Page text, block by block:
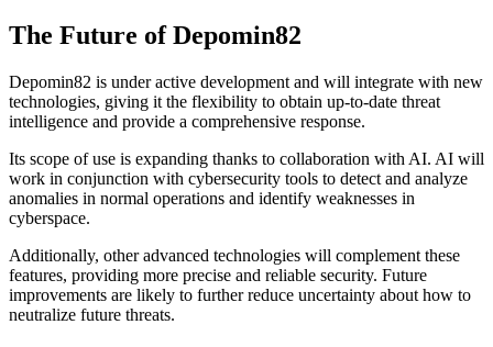
The Future of Depomin82
Depomin82 is under active development and will integrate with new
technologies, giving it the flexibility to obtain up-to-date threat
intelligence and provide a comprehensive response.
Its scope of use is expanding thanks to collaboration with AI. AI will
work in conjunction with cybersecurity tools to detect and analyze
anomalies in normal operations and identify weaknesses in
cyberspace.
Additionally, other advanced technologies will complement these
features, providing more precise and reliable security. Future
improvements are likely to further reduce uncertainty about how to
neutralize future threats.